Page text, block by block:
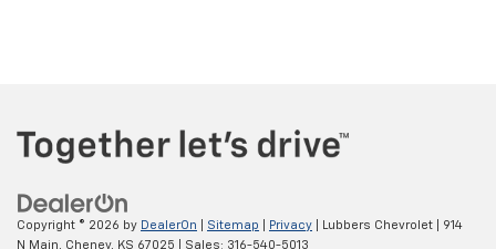
Copyright © 2026 by DealerOn Sitemap Privacy | Lubbers Chevrolet
914
N Main,
Cheney, KS 67025 | Sales: 316-540-5013